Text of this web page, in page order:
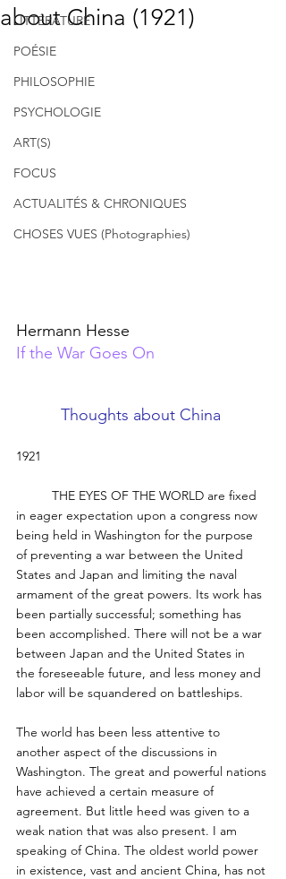
LITTÉRATURE
POÉSIE
PHILOSOPHIE
PSYCHOLOGIE
ART(S)
FOCUS
ACTUALITÉS & CHRONIQUES
CHOSES VUES (Photographies)
about China (1921)
Hermann Hesse
If the War Goes On
Thoughts about China
1921
in eager expectation upon a congress now
being held in Washington for the purpose
of preventing a war between the United
States and Japan and limiting the naval
armament of the great powers. Its work has
been partially successful; something has
been accomplished. There will not be a war
between Japan and the United States in
the foreseeable future, and less money and
labor will be squandered on battleships.
The world has been less attentive to
another aspect of the discussions in
Washington. The great and powerful nations
have achieved a certain measure of
agreement. But little heed was given to a
weak nation that was also present. I am
speaking of China. The oldest world power
in existence, vast and ancient China, has not